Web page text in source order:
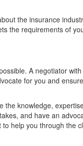
the insurance
the requirements of
A negotiator
for you and
knowledge,
and have an
help you through the